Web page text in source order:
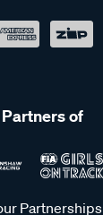
of
Partnerships